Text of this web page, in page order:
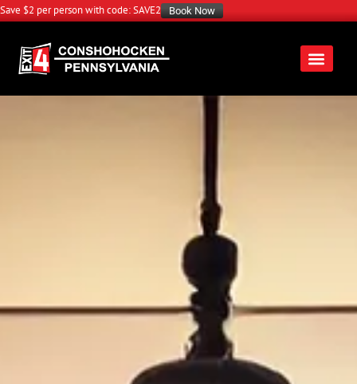
Save $2 per person with code: SAVE2 Book Now